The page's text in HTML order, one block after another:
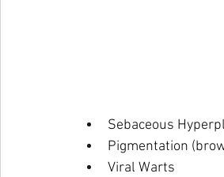
Sebaceous
Pigmentation
Viral Warts